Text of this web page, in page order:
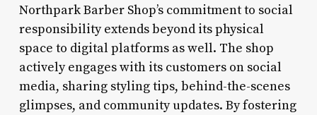
Northpark Barber Shop’s commitment to social
responsibility extends beyond its physical
space to digital platforms as well. The shop
actively engages with its customers on social
media, sharing styling tips, behind-the-scenes
glimpses, and community updates. By fostering